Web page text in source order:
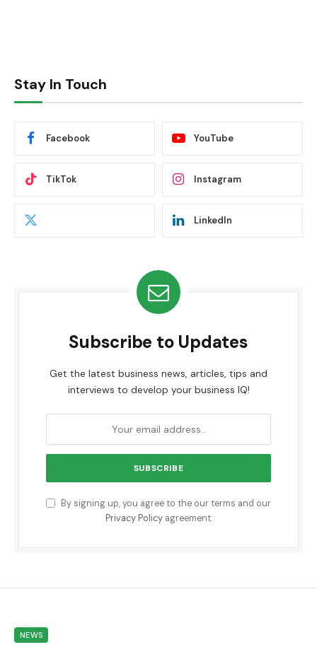
Stay In Touch
Facebook YouTube
TikTok Instagram
LinkedIn
Subscribe to Updates
Get the latest business news, articles, tips and
interviews to develop your business IQ!
By signing up, you agree to the our terms and our
Privacy Policyagreement.
NEWS